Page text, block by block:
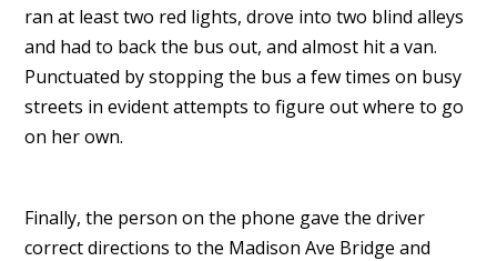
ran at least two red lights, drove into two blind alleys
and had to back the bus out, and almost hit a van.
Punctuated by stopping the bus a few times on busy
streets in evident attempts to figure out where to go
on her own.
Finally, the person on the phone gave the driver
correct directions to the Madison Ave Bridge and